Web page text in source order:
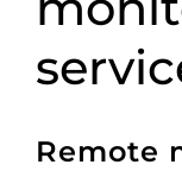
Remote